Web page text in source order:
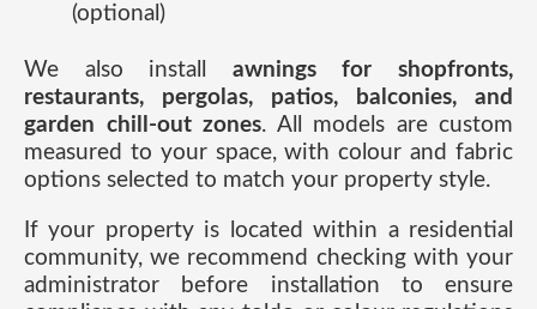
(optional)
We also install awnings for shopfronts,
restaurants, pergolas, patios, balconies, and
garden chill-out zones. All models are custom
measured to your space, with colour and fabric
options selected to match your property style.
If your property is located within a residential
community, we recommend checking with your
administrator before installation to ensure